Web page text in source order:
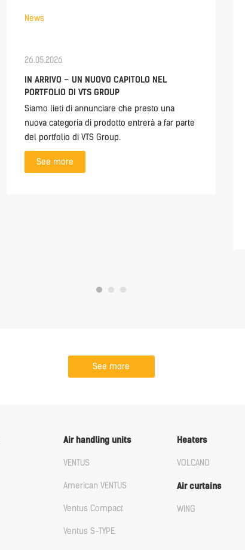
News
26.05.2026
IN ARRIVO – UN NUOVO CAPITOLO NEL
PORTFOLIO DI VTS GROUP
Siamo lieti di annunciare che presto una
nuova categoria di prodotto entrerà a far parte
del portfolio di VTS Group.
See more
See more
Air handling units
VENTUS
American VENTUS
Ventus Compact
Ventus S-TYPE
Heaters
VOLCANO
Air curtains
WING